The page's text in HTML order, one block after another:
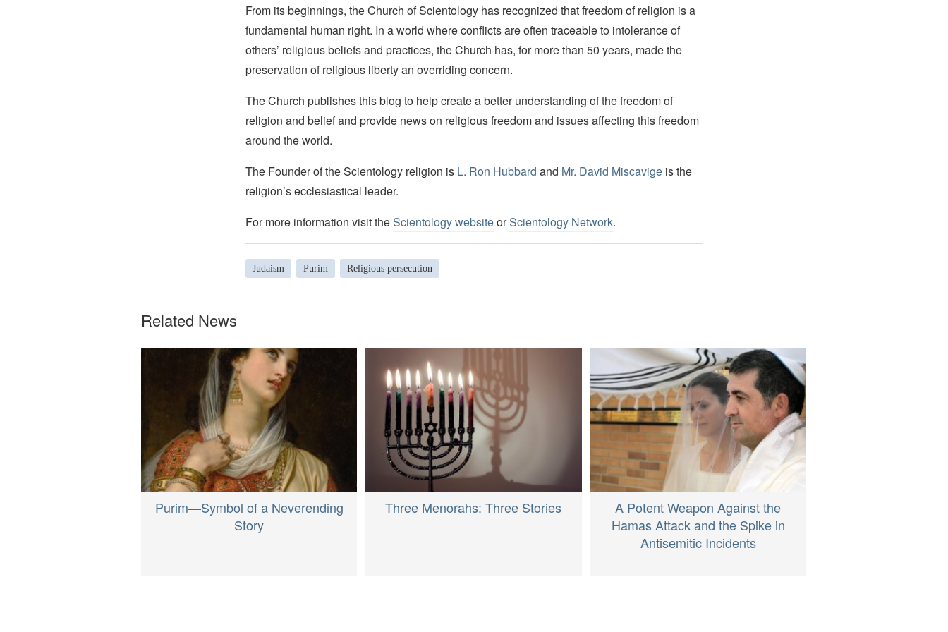
From its beginnings, the Church of Scientology has recognized that freedom of religion is a
fundamental human right. In a world where conflicts are often traceable to intolerance of
others’ religious beliefs and practices, the Church has, for more than 50 years, made the
preservation of religious liberty an overriding concern.
The Church publishes this blog to help create a better understanding of the freedom of
religion and belief and provide news on religious freedom and issues affecting this freedom
around the world.
The Founder of the Scientology religion is L. Ron Hubbard and Mr. David Miscavigeis the
religion’s ecclesiastical leader.
For more information visit theScientology websiteorScientology Network.
Judaism Purim Religious persecution
Related News
Purim—Symbol of a Neverending
Story
Three Menorahs: Three Stories
A Potent Weapon Against the
Hamas Attack and the Spike in
Antisemitic Incidents